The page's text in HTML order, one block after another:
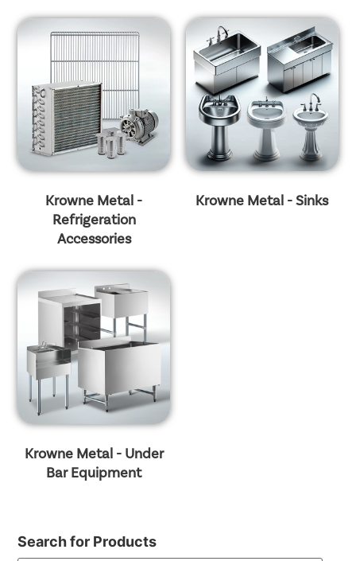
Krowne Metal -
Refrigeration
Accessories
Krowne Metal - Sinks
Krowne Metal - Under
Bar Equipment
Search for Products